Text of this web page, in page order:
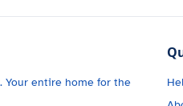
Your entire home for the